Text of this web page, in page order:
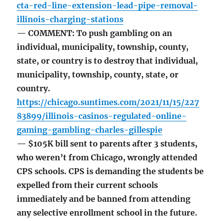
cta-red-line-extension-lead-pipe-removal-
illinois-charging-stations
— COMMENT: To push gambling on an
individual, municipality, township, county,
state, or country is to destroy that individual,
municipality, township, county, state, or
country.
https://chicago.suntimes.com/2021/11/15/227
83899/illinois-casinos-regulated-online-
gaming-gambling-charles-gillespie
— $105K bill sent to parents after 3 students,
who weren’t from Chicago, wrongly attended
CPS schools. CPS is demanding the students be
expelled from their current schools
immediately and be banned from attending
any selective enrollment school in the future.